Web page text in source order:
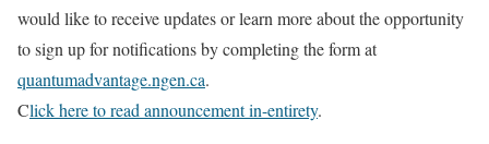
would like to receive updates or learn more about the opportunity
to sign up for notifications by completing the form at
quantumadvantage.ngen.ca.
Click here to read announcement in-entirety.